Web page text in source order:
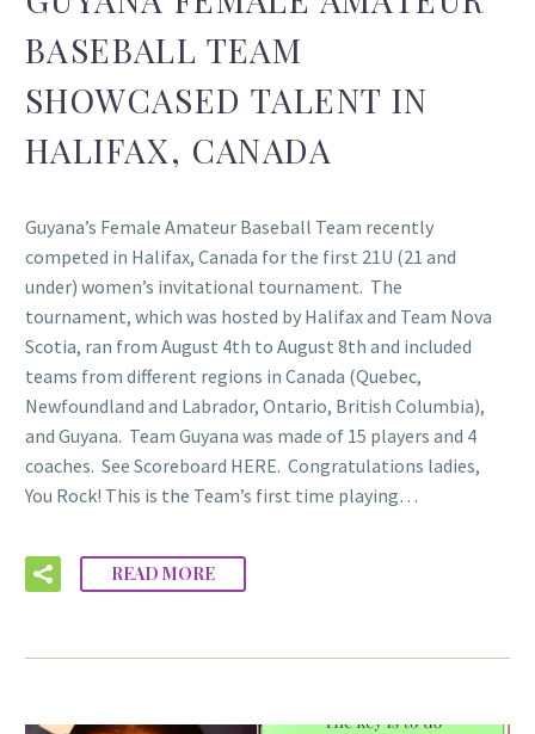
BASEBALL TEAM
SHOWCASED TALENT IN
HALIFAX, CANADA
Guyana’s Female Amateur Baseball Team recently
competed in Halifax, Canada for the first 21U (21 and
under) women’s invitational tournament. The
tournament, which was hosted by Halifax and Team Nova
Scotia, ran from August 4th to August 8th and included
teams from different regions in Canada (Quebec,
Newfoundland and Labrador, Ontario, British Columbia),
and Guyana. Team Guyana was made of 15 players and 4
coaches. See Scoreboard HERE. Congratulations ladies,
You Rock! This is the Team’s first time playing…
READ MORE